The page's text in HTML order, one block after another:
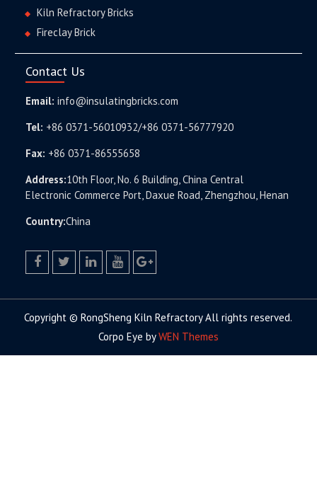
Kiln Refractory Bricks
Fireclay Brick
Contact Us
Email: info@insulatingbricks.com
Tel: +86 0371-56010932/+86 0371-56777920
Fax: +86 0371-86555658
Address:10th Floor, No. 6 Building, China Central
Electronic Commerce Port, Daxue Road, Zhengzhou, Henan
Country:China
Copyright © RongSheng Kiln Refractory All rights reserved.
Corpo Eye byWEN Themes